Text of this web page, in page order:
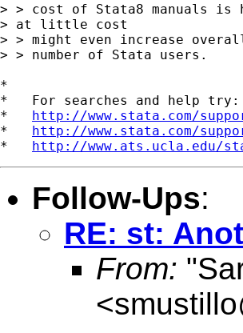
> > cost of Stata8 manuals is
> at little cost
> > might even increase
> > number of Stata users.
*
*   For searches and help try:
* http://www.stata.com/
* http://www.stata.com/
* http://www.ats.ucla.edu/
Follow-Ups:
RE: st:
From:
<